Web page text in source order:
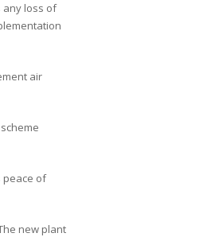
any loss of
air
peace of
new plant